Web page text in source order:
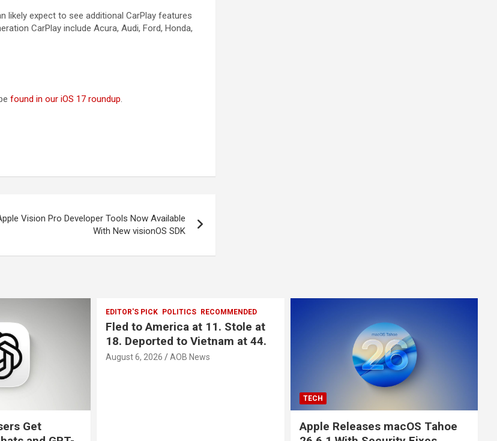
likely expect to see additional ‌CarPlay‌ features
‌CarPlay‌ include Acura, Audi, Ford, Honda,
found in our iOS 17 roundup.
Vision Pro Developer Tools Now Available
With New visionOS SDK
Get
EDITOR'S PICK POLITICS RECOMMENDED
Fled to America at 11. Stole at
18. Deported to Vietnam at 44.
August 6, 2026 AOB News
TECH
Apple Releases macOS Tahoe